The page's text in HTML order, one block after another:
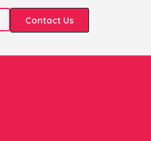
Contact Us